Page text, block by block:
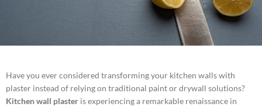
Have you ever considered transforming your kitchen walls with
plaster instead of relying on traditional paint or drywall solutions?
Kitchen wall plaster is experiencing a remarkable renaissance in